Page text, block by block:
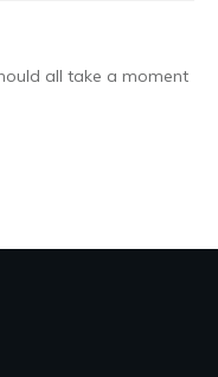
all take a moment